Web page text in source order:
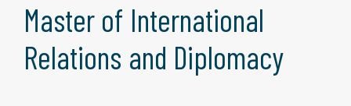
Master of International
Relations and Diplomacy